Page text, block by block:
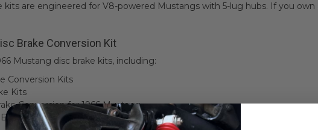
kits are engineered for V8-powered Mustangs with 5-lug hubs. If you
Brake Conversion Kit
Mustang disc brake kits, including:
Conversion Kits
Kits
Conversion for 1966 Mustang
Conversion